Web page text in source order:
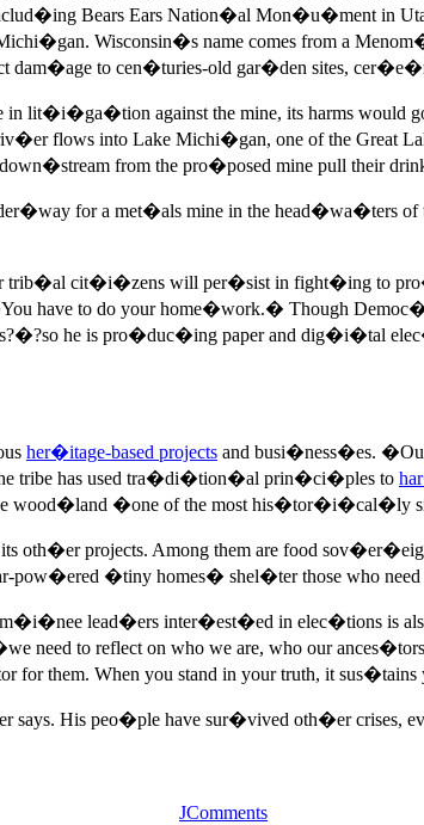
Bears Ears Nation�al Mon�u�ment in
Wisconsin�s name comes from a
dam�age to cen�turies-old gar�den sites,
against the mine, its harms would
flows into Lake Michi�gan, one of the Great
from the pro�posed mine pull their
for a met�als mine in the head�wa�ters
trib�al cit�i�zens will per�sist in fight�ing to
have to do your home�work.� Though
he is pro�duc�ing paper and dig�i�tal
her�itage-based projects and busi�ness�es.
tribe has used tra�di�tion�al prin�ci�ples to
wood�land �one of the most
oth�er projects. Among them are food
�tiny homes� shel�ter those who need
lead�ers inter�est�ed in elec�tions is
to reflect on who we are, who our ances�tors
for them. When you stand in your truth, it
says. His peo�ple have sur�vived oth�er
JComments